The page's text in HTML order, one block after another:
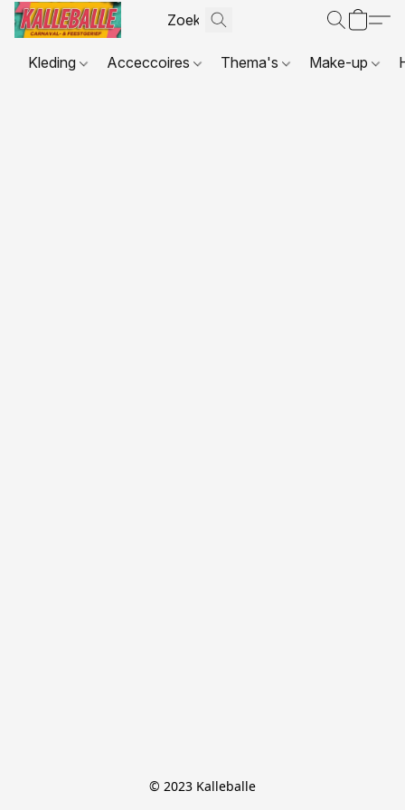
Kleding Acceccoires Thema's Make-up
© 2023 Kalleballe